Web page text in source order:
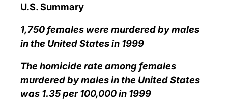
U.S. Summary
1,750 females were murdered by males
in the United States in 1999
The homicide rate among females
murdered by males in the United States
was 1.35 per 100,000 in 1999